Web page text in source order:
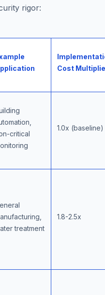
rigor:
Cost
critical
1.0x (baseline)
treatment
1.8-2.5x